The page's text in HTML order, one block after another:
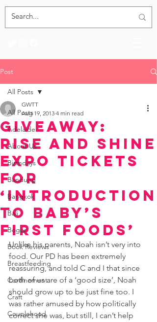
Post
All Posts
Adelaide
About Us
Birthdays
Bandung
Bangkok
Bali
Bogor
Book Reviews
Breastfeeding
Confinement
Craft
Couplehood
All Posts
Giveaway:
Rise and Shine
Expo Tickets
for
‘Introduction
to Baby’s
First Foods’
GWTT
Aug 19, 2013 4 min read
Unlike his parents, Noah isn’t very into
food. Our PD has been extremely
reassuring, and told C and I that since
both of us are of a ‘good size’, Noah
should grow up to be just fine too. I
was rather amused by how politically
correct she was, but still, I can’t help